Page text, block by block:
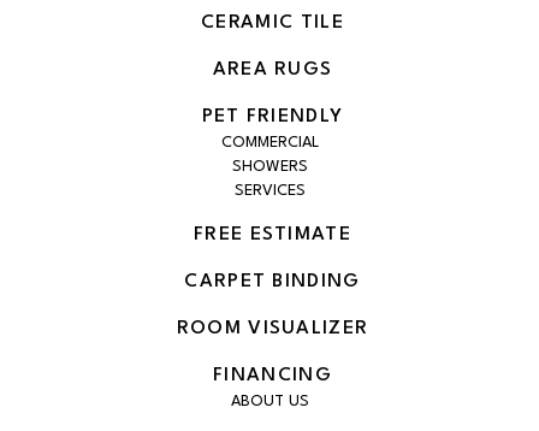
CERAMIC TILE
AREA RUGS
PET FRIENDLY
COMMERCIAL
SHOWERS
SERVICES
FREE ESTIMATE
CARPET BINDING
ROOM VISUALIZER
FINANCING
ABOUT US